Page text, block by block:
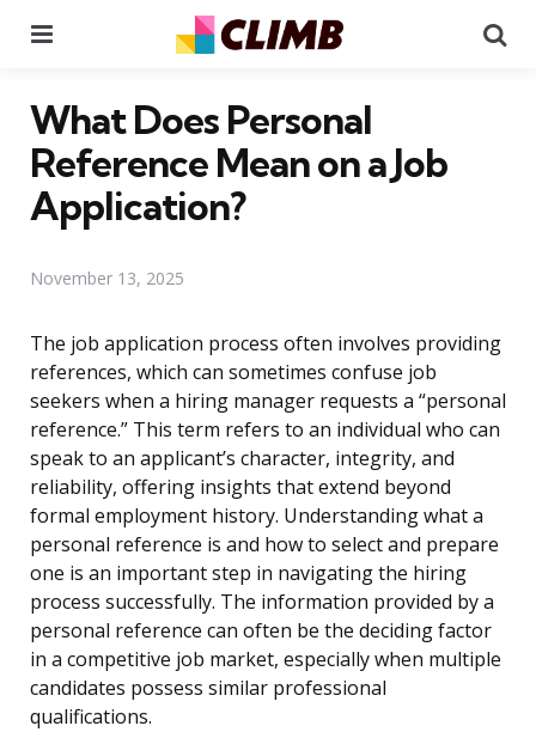
What Does Personal
Reference Mean on a Job
Application?
November 13, 2025
The job application process often involves providing
references, which can sometimes confuse job
seekers when a hiring manager requests a “personal
reference.” This term refers to an individual who can
speak to an applicant’s character, integrity, and
reliability, offering insights that extend beyond
formal employment history. Understanding what a
personal reference is and how to select and prepare
one is an important step in navigating the hiring
process successfully. The information provided by a
personal reference can often be the deciding factor
in a competitive job market, especially when multiple
candidates possess similar professional
qualifications.